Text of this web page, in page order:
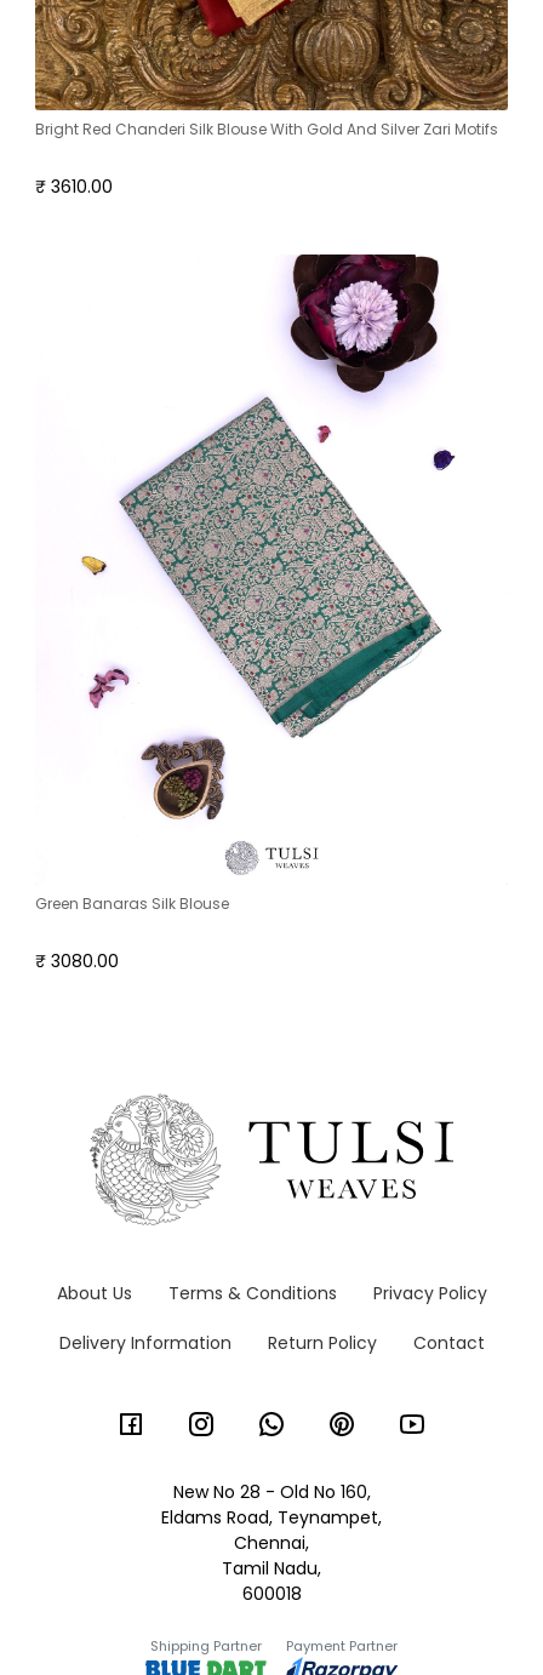
Bright Red Chanderi Silk Blouse With Gold And Silver Zari Motifs
₹ 3610.00
Green Banaras Silk Blouse
₹ 3080.00
About Us Terms & Conditions Privacy Policy
Delivery Information Return Policy Contact
New No 28 - Old No 160,
Eldams Road, Teynampet,
Chennai,
Tamil Nadu,
600018
Shipping Partner Payment Partner